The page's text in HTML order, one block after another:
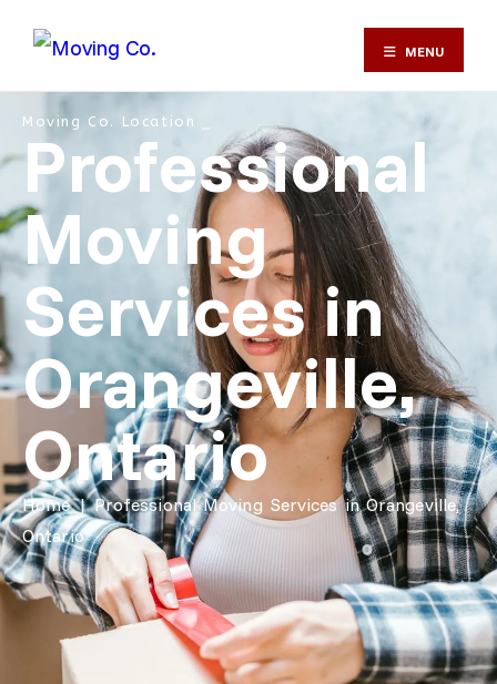
MENU
Moving Co. Location ⎯
Professional
Moving
Services in
Orangeville,
Ontario
Home|Professional Moving Services in Orangeville,
Ontario